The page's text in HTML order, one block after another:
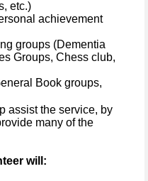
etc.)
achievement
groups (Dementia
Groups, Chess club,
Book groups,
assist the service, by
many of the
will: